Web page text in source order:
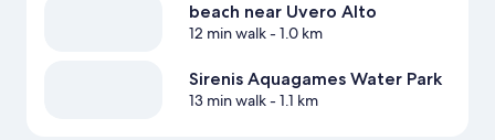
beach near Uvero Alto
12 min walk- 1.0 km
Sirenis Aquagames Water Park
13 min walk- 1.1 km